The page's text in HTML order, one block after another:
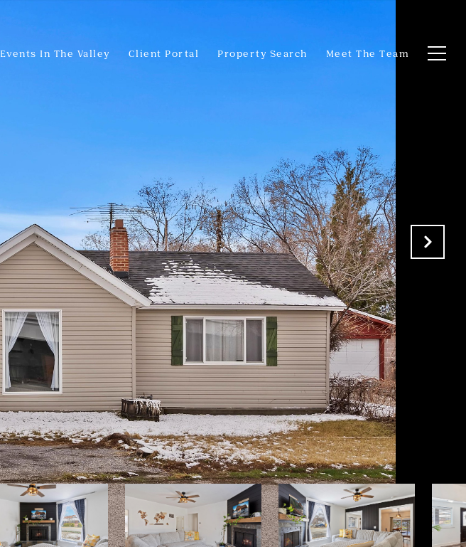
Events In The Valley Client Portal Property Search Meet The Team